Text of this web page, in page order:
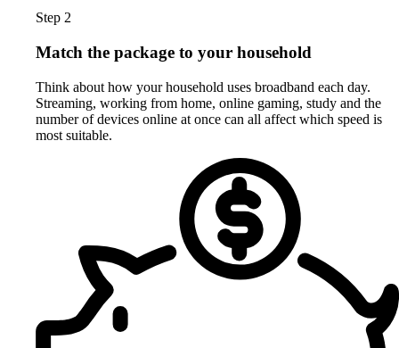
Step 2
Match the package to your household
Think about how your household uses broadband each day.
Streaming, working from home, online gaming, study and the
number of devices online at once can all affect which speed is
most suitable.